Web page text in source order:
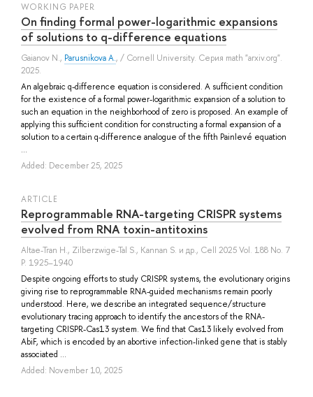
WORKING PAPER
On finding formal power-logarithmic expansions
of solutions to q-difference equations
Gaianov N., Parusnikova A., / Cornell University. Серия math "arxiv.org".
2025.
An algebraic q-difference equation is considered. A sufficient condition
for the existence of a formal power-logarithmic expansion of a solution to
such an equation in the neighborhood of zero is proposed. An example of
applying this sufficient condition for constructing a formal expansion of a
solution to a certain q-difference analogue of the fifth Painlevé equation
...
Added: December 25, 2025
ARTICLE
Reprogrammable RNA-targeting CRISPR systems
evolved from RNA toxin-antitoxins
Altae-Tran H., Zilberzwige-Tal S., Kannan S. и др., Cell 2025 Vol. 188 No. 7
P. 1925–1940
Despite ongoing efforts to study CRISPR systems, the evolutionary origins
giving rise to reprogrammable RNA-guided mechanisms remain poorly
understood. Here, we describe an integrated sequence/structure
evolutionary tracing approach to identify the ancestors of the RNA-
targeting CRISPR-Cas13 system. We find that Cas13 likely evolved from
AbiF, which is encoded by an abortive infection-linked gene that is stably
associated ...
Added: November 10, 2025